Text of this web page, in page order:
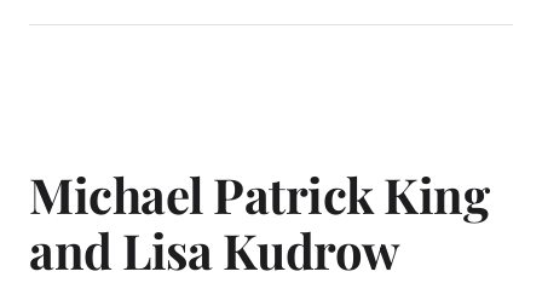
Michael Patrick King
and Lisa Kudrow